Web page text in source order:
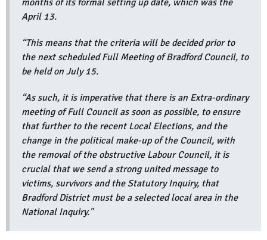
months of its formal setting up date, which was the
April 13.
“This means that the criteria will be decided prior to
the next scheduled Full Meeting of Bradford Council, to
be held on July 15.
“As such, it is imperative that there is an Extra-ordinary
meeting of Full Council as soon as possible, to ensure
that further to the recent Local Elections, and the
change in the political make-up of the Council, with
the removal of the obstructive Labour Council, it is
crucial that we send a strong united message to
victims, survivors and the Statutory Inquiry, that
Bradford District must be a selected local area in the
National Inquiry."